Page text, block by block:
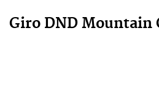
Giro DND Mountain